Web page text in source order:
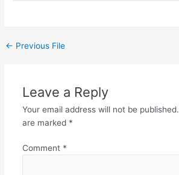
← Previous File
Leave a Reply
Your email address will not be published.
are marked *
Comment *